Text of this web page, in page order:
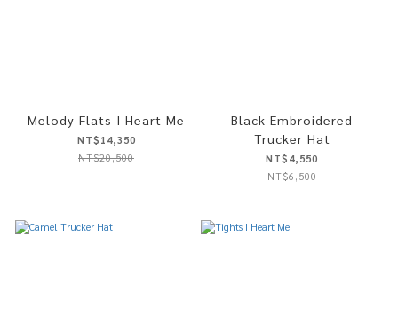
Melody Flats I Heart Me
NT$14,350
NT$20,500
Black Embroidered
Trucker Hat
NT$4,550
NT$6,500